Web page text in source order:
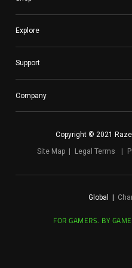
Explore
Support
Company
Copyright © 2021
Site Map
Legal Terms
Global
FOR GAMERS. BY